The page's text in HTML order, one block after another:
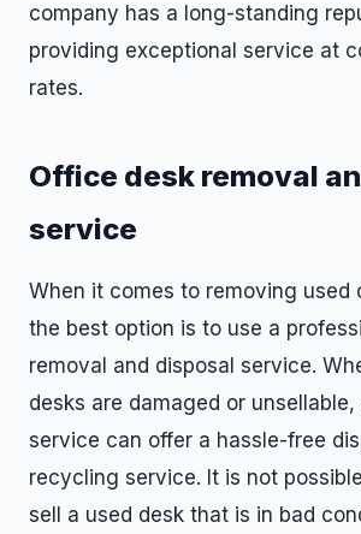
company has a long-standing
providing exceptional service at
rates.
Office desk removal
service
When it comes to removing used
the best option is to use a
removal and disposal service.
desks are damaged or unsellable,
service can offer a hassle-free
recycling service. It is not
sell a used desk that is in bad